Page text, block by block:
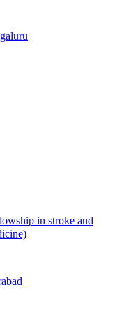
in stroke and